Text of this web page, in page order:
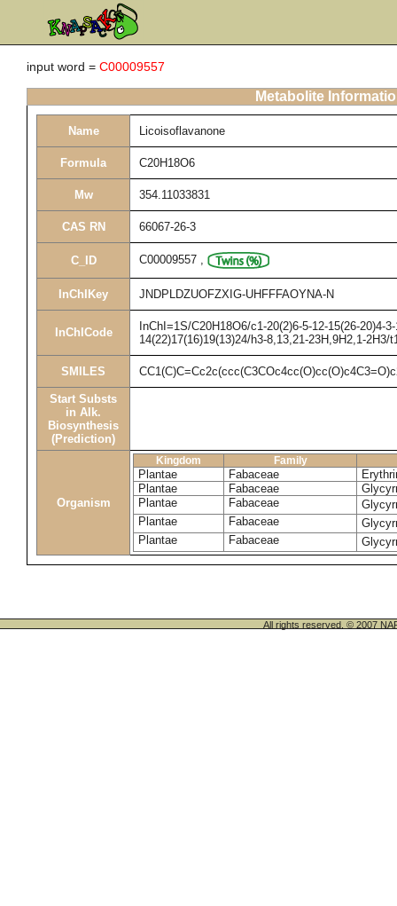
input word = C00009557
Metabolite
Name Licoisoflavanone
Formula C20H18O6
Mw 354.11033831
CAS RN 66067-26-3
C_ID C00009557 ,
InChIKey JNDPLDZUOFZXIG-UHFFFAOYNA-N
InChICode
InChI=1S/C20H18O6/c1-20(2)6-5-12-15(26-20)4-
14(22)17(16)19(13)24/h3-8,13,21-23H,9H2,1-2H3/
SMILES
Start Substs
in Alk.
Biosynthesis
(Prediction)
Organism
Kingdom Family
Plantae Fabaceae
Plantae
Fabaceae
Plantae
Fabaceae
Plantae
Fabaceae
Plantae
Fabaceae
All rights reserved. © 2007